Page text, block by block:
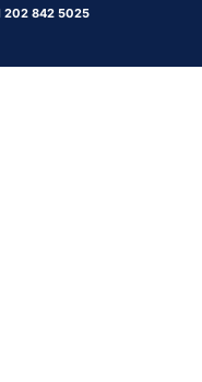
202 842 5025